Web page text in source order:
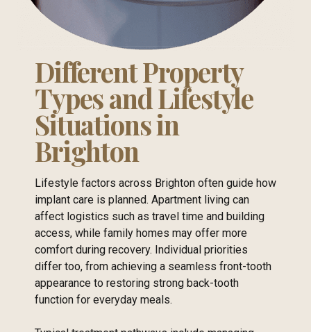
Different Property
Types and Lifestyle
Situations in
Brighton
Lifestyle factors across Brighton often guide how
implant care is planned. Apartment living can
affect logistics such as travel time and building
access, while family homes may offer more
comfort during recovery. Individual priorities
differ too, from achieving a seamless front-tooth
appearance to restoring strong back-tooth
function for everyday meals.